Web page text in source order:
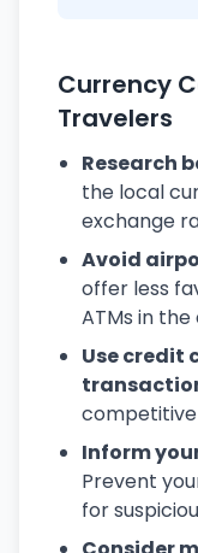
Currency
Travelers
Research
the local
exchange
Avoid
offer less
ATMs in the
Use credit
Inform
Prevent
for